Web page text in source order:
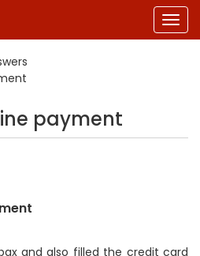
payment
and also filled the credit card